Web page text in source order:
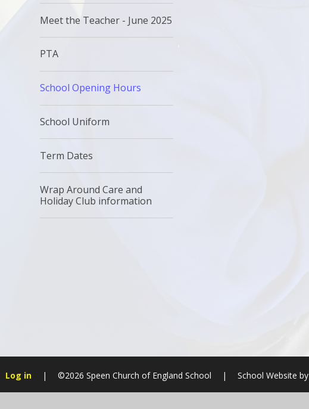
Meet the Teacher - June 2025
PTA
School Opening Hours
School Uniform
Term Dates
Wrap Around Care and
Holiday Club information
Log in | ©2026 Speen Church of England School | School Website by